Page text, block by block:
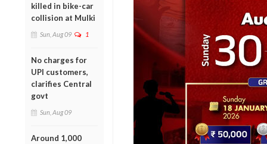
killed in bike-car
collision at Mulki
Sun, Aug 09 1
No charges for
UPI customers,
clarifies Central
govt
Sun, Aug 09
Around 1,000